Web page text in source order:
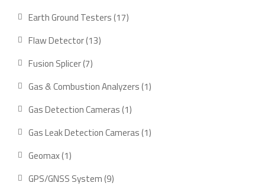
Earth Ground Testers 1717
Flaw Detector 1313
Fusion Splicer 77
Gas & Combustion Analyzers 11
Gas Detection Cameras 11
product
Gas Leak Detection Cameras 11
Geomax 11
GPS/GNSS System 99